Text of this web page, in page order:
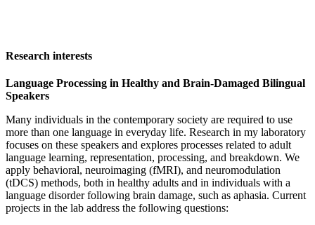
Research interests
Language Processing in Healthy and Brain-Damaged Bilingual
Speakers
Many individuals in the contemporary society are required to use
more than one language in everyday life. Research in my laboratory
focuses on these speakers and explores processes related to adult
language learning, representation, processing, and breakdown. We
apply behavioral, neuroimaging (fMRI), and neuromodulation
(tDCS) methods, both in healthy adults and in individuals with a
language disorder following brain damage, such as aphasia. Current
projects in the lab address the following questions: